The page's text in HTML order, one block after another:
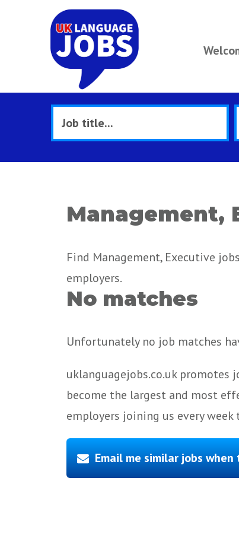
Management,
Find Management, Executive
employers.
No matches
Unfortunately no job matches
uklanguagejobs.co.uk promotes
become the largest and most
employers joining us every week
Email me similar jobs